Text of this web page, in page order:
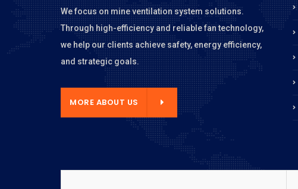
We focus on mine ventilation system solutions.
Through high-efficiency and reliable fan technology,
we help our clients achieve safety, energy efficiency,
and strategic goals.
MORE ABOUT US